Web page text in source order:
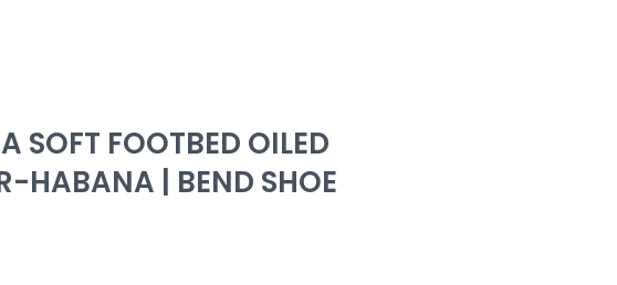
SOFT FOOTBED OILED
HABANA | BEND SHOE